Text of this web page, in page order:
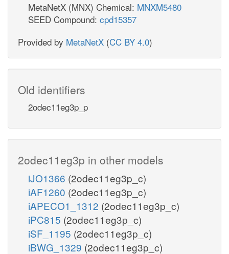
MetaNetX (MNX) Chemical: MNXM5480
SEED Compound: cpd15357
Provided by MetaNetX (CC BY 4.0)
Old identifiers
2odec11eg3p_p
2odec11eg3p in other models
iJO1366 (2odec11eg3p_c)
iAF1260 (2odec11eg3p_c)
iAPECO1_1312 (2odec11eg3p_c)
iPC815 (2odec11eg3p_c)
iSF_1195 (2odec11eg3p_c)
iBWG_1329 (2odec11eg3p_c)